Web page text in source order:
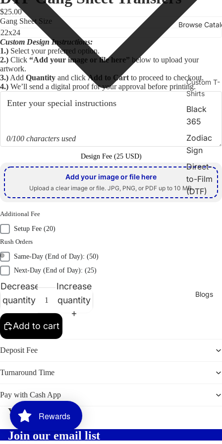
Browse
Custom T-
Shirts
Black
365
Zodiac
Sign
Direct-
to-Film
(DTF)
Sublimati
Blogs
Play video
$25.00
Gang Sheet Size
Custom Design Instructions:
1.) Select your preferred option.
2.) Click “Add your image or file here” below to upload your
artwork.
3.) Add Quantity and clickAdd to Cart to proceed to checkout.
4.) We’ll send a digital proof for your approval before printing.
0/100 characters used
Design Fee (25 USD)
Add your image or file here
Upload a clear image or file. JPG, PNG, or PDF up to 10 MB.
Additional Fee
Setup Fee (20)
Rush Orders
Same-Day (End of Day): (50)
Next-Day (End of Day): (25)
Decrease
quantity
Increase
quantity
Add to cart
Deposit Fee
Turnaround Time
Pay with Cash App
You may also like
Join our email list
Rewards